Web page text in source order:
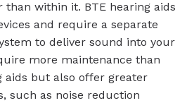
within it. BTE hearing aids
and require a separate
to deliver sound into your
more maintenance than
aids but also offer greater
such as noise reduction